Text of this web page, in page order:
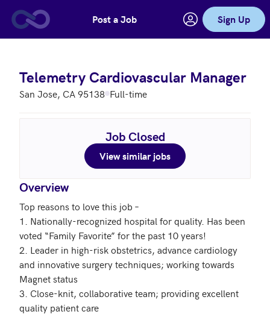
Skip to main contentPost a Job Sign Up
Telemetry Cardiovascular Manager
San Jose, CA 95138 Full-time
Job Closed
View similar jobs
Overview
Top reasons to love this job –
1. Nationally-recognized hospital for quality. Has been
voted “Family Favorite” for the past 10 years!
2. Leader in high-risk obstetrics, advance cardiology
and innovative surgery techniques; working towards
Magnet status
3. Close-knit, collaborative team; providing excellent
quality patient care